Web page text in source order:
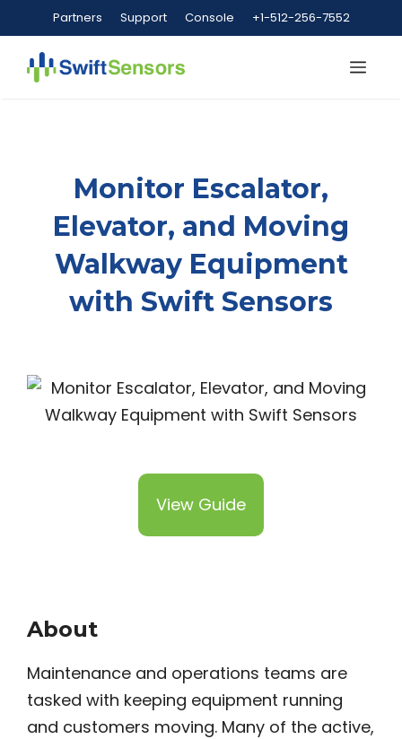
to
content
Partners Support Console +1-512-256-7552
Monitor Escalator,
Elevator, and Moving
Walkway Equipment
with Swift Sensors
View Guide
About
Maintenance and operations teams are
tasked with keeping equipment running
and customers moving. Many of the active,